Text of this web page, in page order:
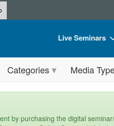
Live Seminars
Live Video
Summits &
Categories Media
by purchasing the digital